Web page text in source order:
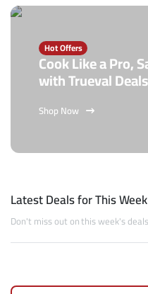
Hot Offers
Cook Like a Pro,
with Trueval
Shop Now
Latest Deals for This Week
Don't miss out on this week's deals